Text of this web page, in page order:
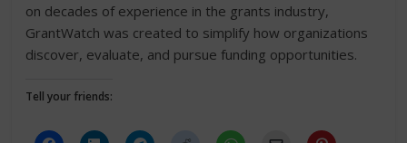
on decades of experience in the grants industry,
GrantWatch was created to simplify how organizations
discover, evaluate, and pursue funding opportunities.
Tell your friends: